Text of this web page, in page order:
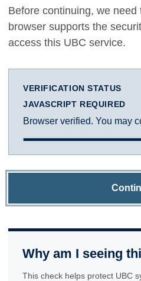
Before continuing, we
browser supports the
access this UBC service.
VERIFICATION STATUS
JAVASCRIPT REQUIRED
Browser verified. You may
Why am I seeing
This check helps protect UBC